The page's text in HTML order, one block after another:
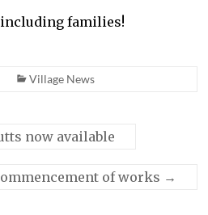
families!
Village News
now available
of works →